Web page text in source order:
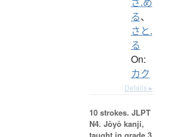
る、
さと.
る
On:
カク
Details ▸
10 strokes. JLPT
N4. Jōyō kanji,